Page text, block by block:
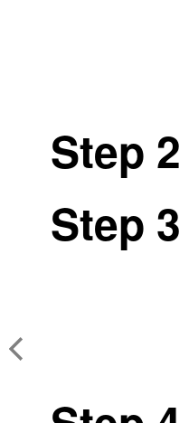
Step 2
Step 3